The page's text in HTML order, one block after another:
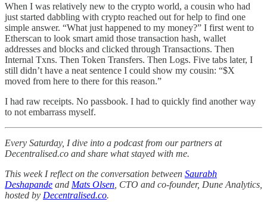
When I was relatively new to the crypto world, a cousin who had
just started dabbling with crypto reached out for help to find one
simple answer. “What just happened to my money?” I first went to
Etherscan to look smart amid those transaction hash, wallet
addresses and blocks and clicked through Transactions. Then
Internal Txns. Then Token Transfers. Then Logs. Five tabs later, I
still didn’t have a neat sentence I could show my cousin: “$X
moved from here to there for this reason.”
I had raw receipts. No passbook. I had to quickly find another way
to not embarrass myself.
Every Saturday, I dive into a podcast from our partners at
Decentralised.co and share what stayed with me.
This week I reflect on the conversation between Saurabh
Deshapande and Mats Olsen , CTO and co-founder, Dune Analytics,
hosted by Decentralised.co.